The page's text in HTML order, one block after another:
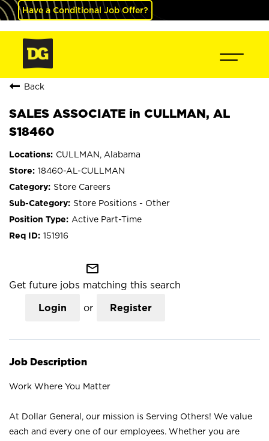
Have a Conditional Job Offer?
Back
SALES ASSOCIATE in CULLMAN, AL
S18460
CULLMAN, Alabama
18460-AL-CULLMAN
Store Careers
Store Positions - Other
Active Part-Time
151916
mail_outline
Get future jobs matching this search
Login or Register
Job Description
Work Where You Matter
At Dollar General, our mission is Serving Others! We value
each and every one of our employees. Whether you are